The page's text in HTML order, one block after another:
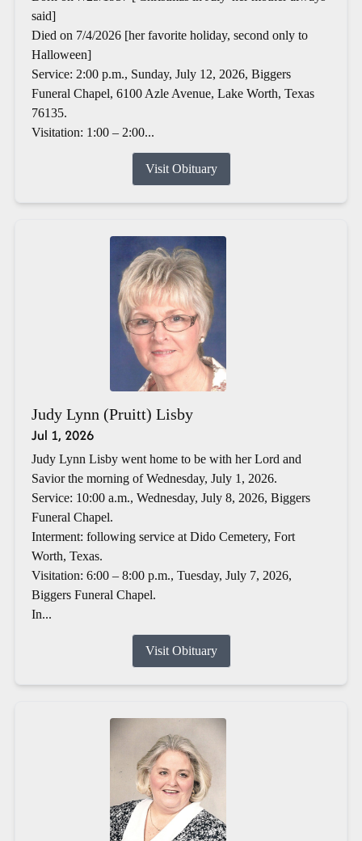
said]
Died on 7/4/2026 [her favorite holiday, second only to
Halloween]
Service: 2:00 p.m., Sunday, July 12, 2026, Biggers
Funeral Chapel, 6100 Azle Avenue, Lake Worth, Texas
76135.
Visitation: 1:00 – 2:00...
Visit Obituary
Judy Lynn (Pruitt) Lisby
Jul 1, 2026
Judy Lynn Lisby went home to be with her Lord and
Savior the morning of Wednesday, July 1, 2026.
Service: 10:00 a.m., Wednesday, July 8, 2026, Biggers
Funeral Chapel.
Interment: following service at Dido Cemetery, Fort
Worth, Texas.
Visitation: 6:00 – 8:00 p.m., Tuesday, July 7, 2026,
Biggers Funeral Chapel.
In...
Visit Obituary